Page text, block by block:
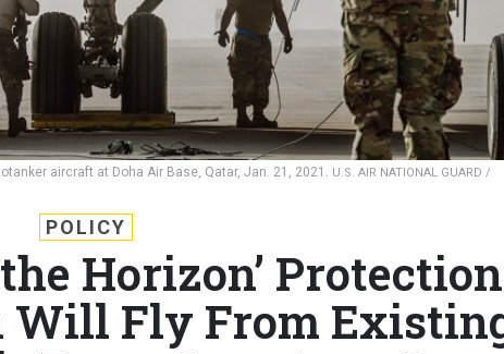
aircraft at Doha Air Base, Qatar, Jan. 21, 2021. U.S. AIR NATIONAL GUARD /
POLICY
Horizon’ Protection
Fly From